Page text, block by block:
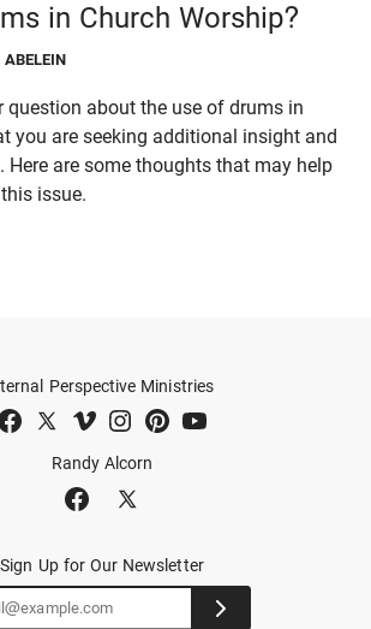
in Church Worship?
ABELEIN
question about the use of drums in
you are seeking additional insight and
are some thoughts that may help
issue.
Randy Alcorn
Perspective Ministries
Sign Up for Our Newsletter